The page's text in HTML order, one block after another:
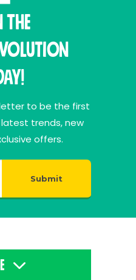
to be the first
trends, new
offers.
Submit